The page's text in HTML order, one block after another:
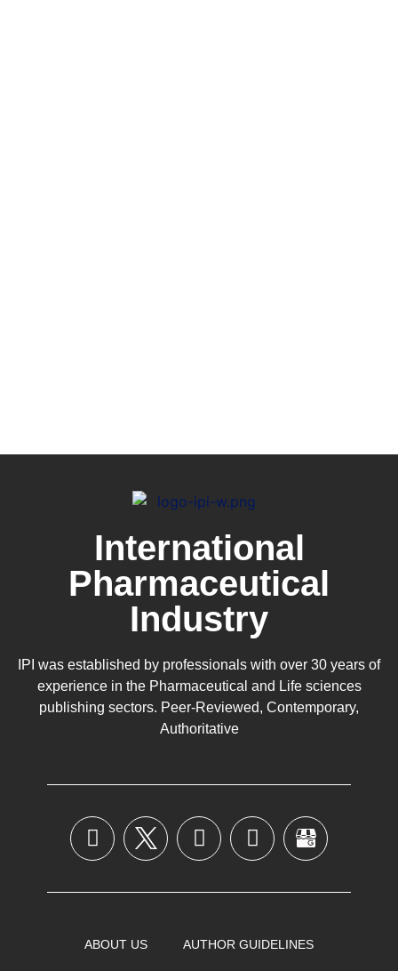
International
Pharmaceutical
Industry
IPI was established by professionals with over 30 years of
experience in the Pharmaceutical and Life sciences
publishing sectors. Peer-Reviewed, Contemporary,
Authoritative
ABOUT US AUTHOR GUIDELINES